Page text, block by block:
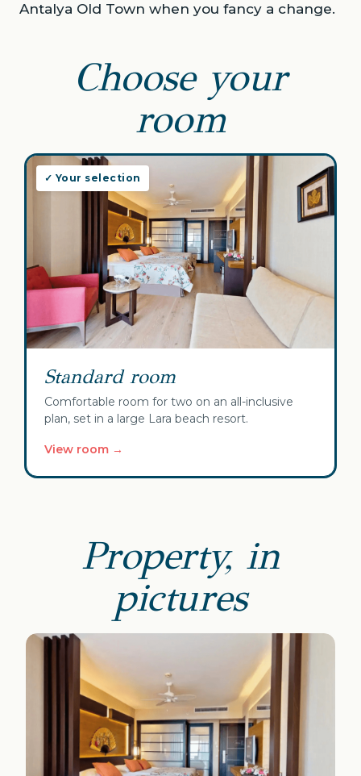
Antalya Old Town when you fancy a change.
Choose your
room
✓ Your selection
Standard room
Comfortable room for two on an all-inclusive
plan, set in a large Lara beach resort.
View room →
Property, in
pictures